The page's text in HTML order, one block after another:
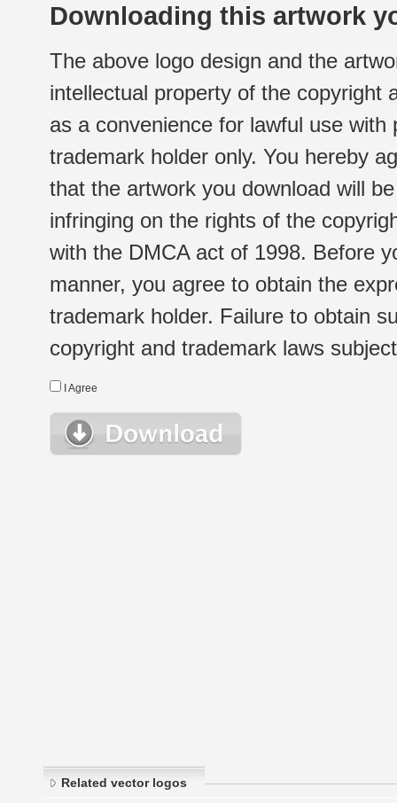
Downloading this artwork
The above logo design and the
intellectual property of the copyright
as a convenience for lawful use
trademark holder only. You hereby
that the artwork you download will
infringing on the rights of the
with the DMCA act of 1998. Before
manner, you agree to obtain the
trademark holder. Failure to obtain
copyright and trademark laws
I Agree
Related vector logos